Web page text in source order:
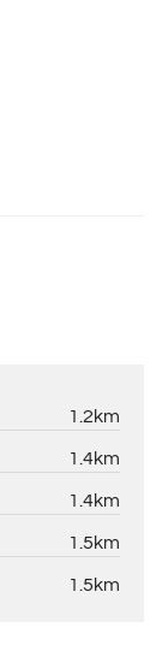
1.2km
1.4km
1.4km
1.5km
1.5km